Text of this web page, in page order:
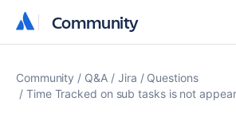
Community
Community
Community Q&A Jira
Questions
Time Tracked on sub tasks is not